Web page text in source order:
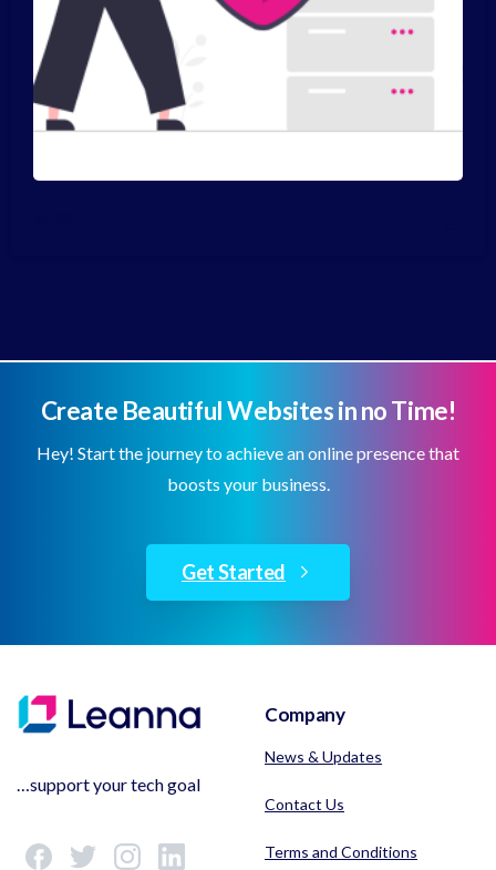
Create Beautiful Websites in no Time!
Hey! Start the journey to achieve an online presence that
boosts your business.
Get Started
…support your tech goal
Company
News & Updates
Contact Us
Terms and Conditions